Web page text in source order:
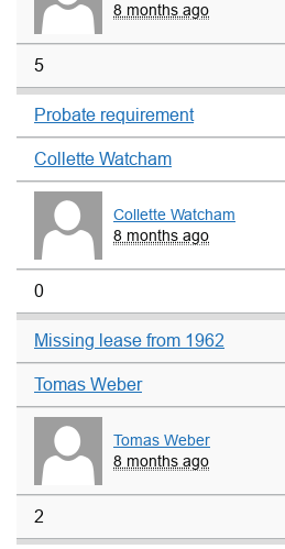
8 months ago
5
Probate requirement
Collette Watcham
Collette Watcham
8 months ago
0
Missing lease from 1962
Tomas Weber
Tomas Weber
8 months ago
2